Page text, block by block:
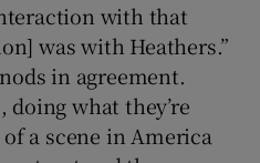
with that
was with Heathers.”
in agreement.
doing what they’re
a scene in America